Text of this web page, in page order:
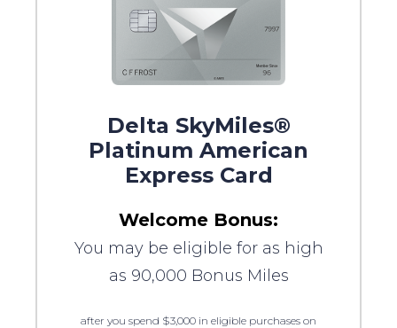
Delta SkyMiles®
Platinum American
Express Card
Welcome Bonus:
You may be eligible for as high
as 90,000 Bonus Miles
after you spend $3,000 in eligible purchases on